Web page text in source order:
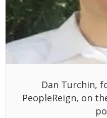
Dan Turchin,
PeopleReign, on